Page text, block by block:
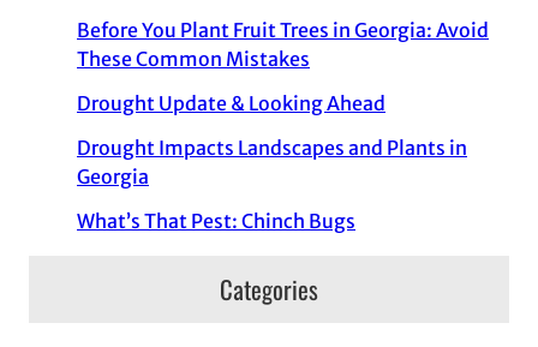
Before You Plant Fruit Trees in Georgia: Avoid
These Common Mistakes
Drought Update & Looking Ahead
Drought Impacts Landscapes and Plants in
Georgia
What’s That Pest: Chinch Bugs
Categories